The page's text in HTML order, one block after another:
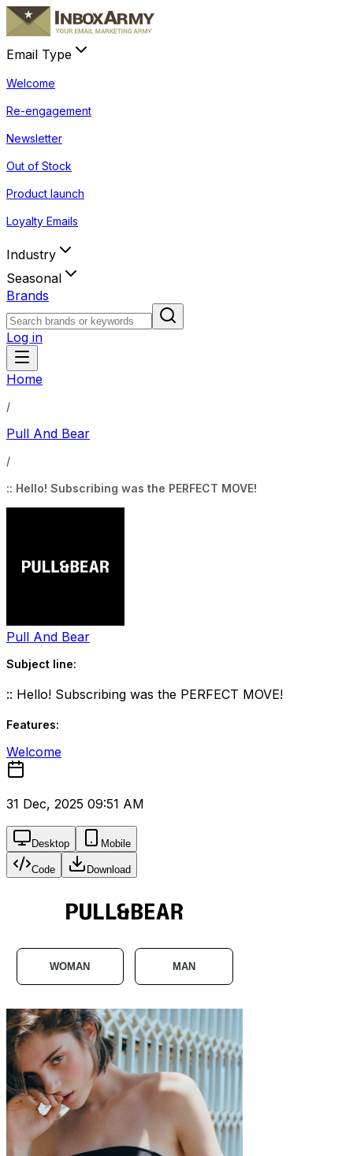
Email Type
Welcome
Re-engagement
Newsletter
Out of Stock
Product launch
Loyalty Emails
Industry
Seasonal
Brands
Log in
Home
/
Pull And Bear
/
:: Hello! Subscribing was the PERFECT MOVE!
Pull And Bear
Subject line:
:: Hello! Subscribing was the PERFECT MOVE!
Features:
Welcome
31 Dec, 2025 09:51 AM
Desktop Mobile
Code Download